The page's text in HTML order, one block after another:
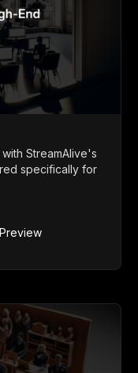
StreamAlive's
specifically for
Preview